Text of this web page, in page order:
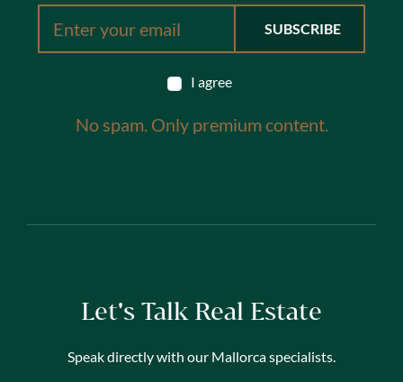
I agree
No spam. Only premium content.
Let's Talk Real Estate
Speak directly with our Mallorca specialists.